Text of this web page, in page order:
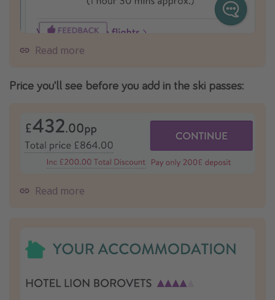
Read more
Price you'll see before you add in the ski passes:
Read more